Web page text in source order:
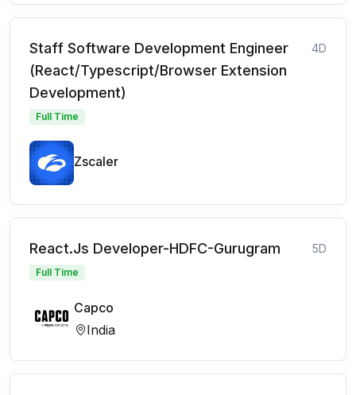
Staff Software Development Engineer
(React/Typescript/Browser Extension
Development)
4D
Full Time
Zscaler
React.Js Developer-HDFC-Gurugram 5D
Full Time
Capco
India